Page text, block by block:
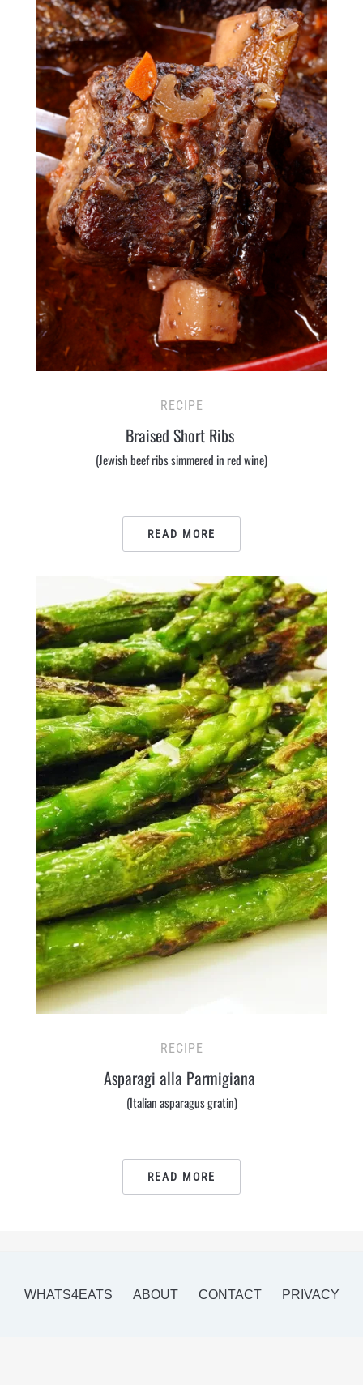
RECIPE
Braised Short Ribs
(Jewish beef ribs simmered in red wine)
READ MORE
RECIPE
Asparagi alla Parmigiana
(Italian asparagus gratin)
READ MORE
WHATS4EATS ABOUT CONTACT PRIVACY